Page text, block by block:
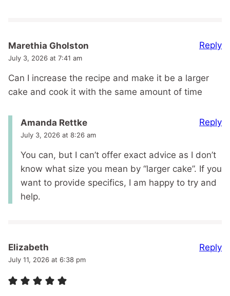
Marethia Gholston
July 3, 2026 at 7:41 am
Can I increase the recipe and make it be a larger
cake and cook it with the same amount of time
Reply
Amanda Rettke
July 3, 2026 at 8:26 am
You can, but I can’t offer exact advice as I don’t
know what size you mean by “larger cake”. If you
want to provide specifics, I am happy to try and
help.
Reply
Elizabeth
July 11, 2026 at 6:38 pm
Reply